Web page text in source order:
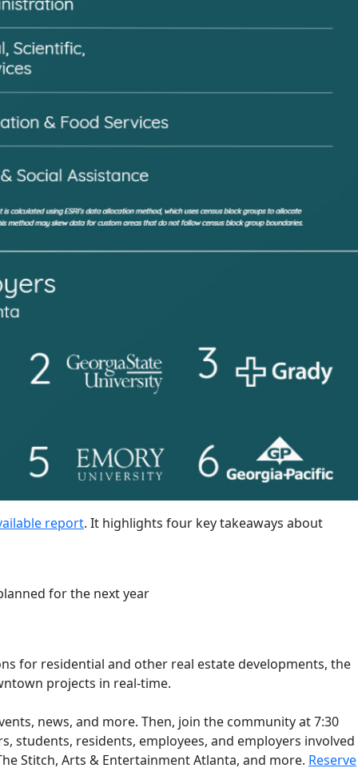
report. It highlights four key takeaways about
for the next year
for residential and other real estate developments, the
projects in real-time.
news, and more. Then, join the community at 7:30
students, residents, employees, and employers involved
Stitch, Arts & Entertainment Atlanta, and more. Reserve